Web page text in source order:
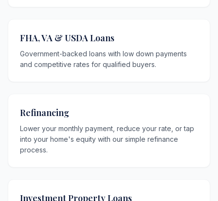
FHA, VA & USDA Loans
Government-backed loans with low down payments
and competitive rates for qualified buyers.
Refinancing
Lower your monthly payment, reduce your rate, or tap
into your home's equity with our simple refinance
process.
Investment Property Loans